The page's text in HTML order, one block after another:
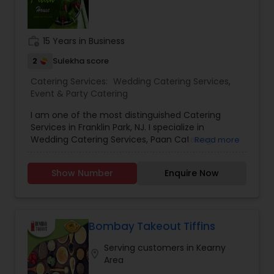
diversity, and vibrancy with indulgent South Asian
Cuisine. Inspired by the rich culinary and cultural
legacy of South Asia, Avasar was born through a
desire and passion for sharing the rich cuisine
and the founders’ personal experiences with the
destination for your event, delivering unparalleled
culinary & beverages. From small gatherings to
turning occasions into cherished memories, one
flavorful, joyous “AVASAR” at a time.
15 Years in Business
2 Sulekha score
Catering Services: Wedding Catering Services,
Event & Party Catering
I am one of the most distinguished Catering
Services in Franklin Park, NJ. I specialize in
Wedding Catering Services, Paan Catering,Read more
Show Number Enquire Now
Bombay Takeout Tiffins
Serving customers in Kearny
Area